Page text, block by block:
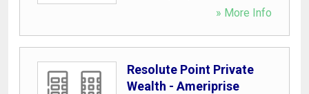
» More Info
Resolute Point Private
Wealth - Ameriprise